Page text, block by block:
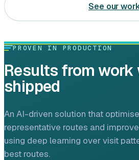
Automotive software
Software development
Product design
See our
PROVEN IN PRODUCTION
Results from work
shipped
An AI-driven solution that
representative routes and
using deep learning over visit
best routes.